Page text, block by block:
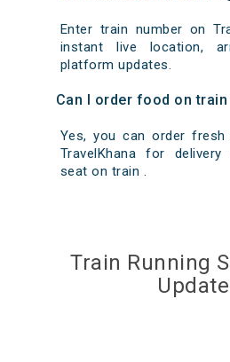
Enter train number on
instant live location,
platform updates.
Can I order food on train
Yes, you can order
TravelKhana for
seat on train .
Train Running